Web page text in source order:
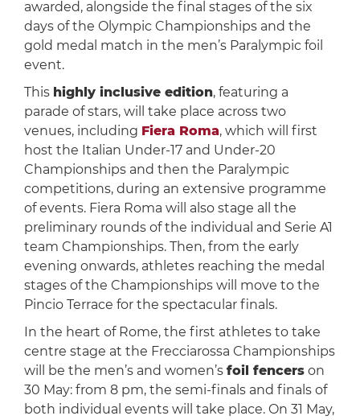
awarded, alongside the final stages of the six
days of the Olympic Championships and the
gold medal match in the men’s Paralympic foil
event.
This highly inclusive edition, featuring a
parade of stars, will take place across two
venues, including Fiera Roma, which will first
host the Italian Under-17 and Under-20
Championships and then the Paralympic
competitions, during an extensive programme
of events. Fiera Roma will also stage all the
preliminary rounds of the individual and Serie A1
team Championships. Then, from the early
evening onwards, athletes reaching the medal
stages of the Championships will move to the
Pincio Terrace for the spectacular finals.
In the heart of Rome, the first athletes to take
centre stage at the Frecciarossa Championships
will be the men’s and women’s foil fencerson
30 May: from 8 pm, the semi-finals and finals of
both individual events will take place. On 31 May,